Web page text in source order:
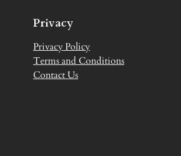
Privacy
Privacy Policy
Terms and Conditions
Contact Us